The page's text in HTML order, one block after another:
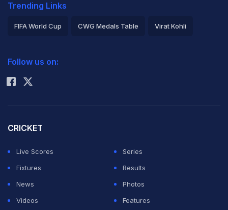
Trending Links
FIFA World Cup CWG Medals Table Virat Kohli
Rohit Sharma
Follow us on:
CRICKET
Live Scores
Series
Fixtures
Results
News
Photos
Videos
Features